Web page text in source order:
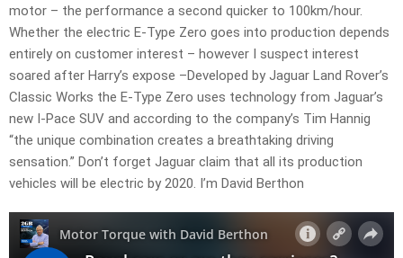
motor – the performance a second quicker to 100km/hour.
Whether the electric E-Type Zero goes into production depends
entirely on customer interest – however I suspect interest
soared after Harry’s expose –Developed by Jaguar Land Rover’s
Classic Works the E-Type Zero uses technology from Jaguar’s
new I-Pace SUV and according to the company’s Tim Hannig
“the unique combination creates a breathtaking driving
sensation.” Don’t forget Jaguar claim that all its production
vehicles will be electric by 2020. I’m David Berthon